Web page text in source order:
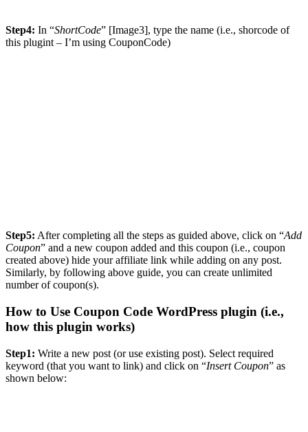
Step4: In “ShortCode” [Image3], type the name (i.e., shorcode of
this plugint – I’m using CouponCode)
Step5: After completing all the steps as guided above, click on “Add
Coupon” and a new coupon added and this coupon (i.e., coupon
created above) hide your affiliate link while adding on any post.
Similarly, by following above guide, you can create unlimited
number of coupon(s).
How to Use Coupon Code WordPress plugin (i.e.,
how this plugin works)
Step1: Write a new post (or use existing post). Select required
keyword (that you want to link) and click on “Insert Coupon” as
shown below: